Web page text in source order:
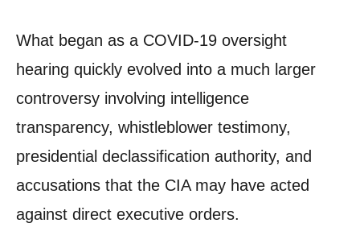
What began as a COVID-19 oversight
hearing quickly evolved into a much larger
controversy involving intelligence
transparency, whistleblower testimony,
presidential declassification authority, and
accusations that the CIA may have acted
against direct executive orders.